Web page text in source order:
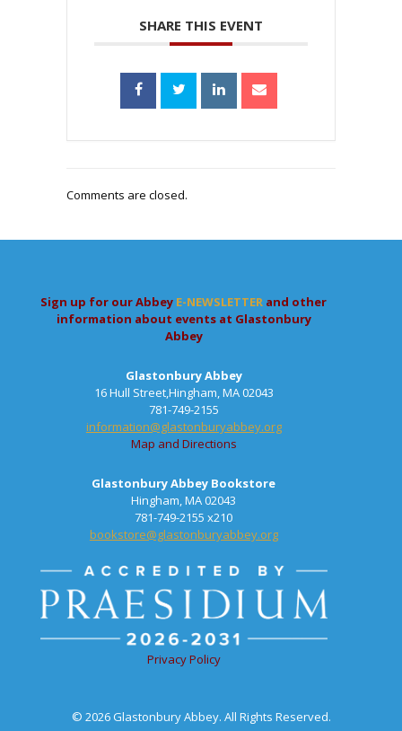
SHARE THIS EVENT
Comments are closed.
Sign up for our Abbey E-NEWSLETTER and other
information about events at Glastonbury
Abbey
Glastonbury Abbey
16 Hull Street,Hingham, MA 02043
781-749-2155
information@glastonburyabbey.org
Map and Directions
Glastonbury Abbey Bookstore
Hingham, MA 02043
781-749-2155 x210
bookstore@glastonburyabbey.org
Privacy Policy
© 2026 Glastonbury Abbey. All Rights Reserved.